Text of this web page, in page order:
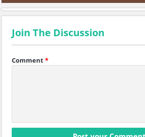
Join The Discussion
Comment*